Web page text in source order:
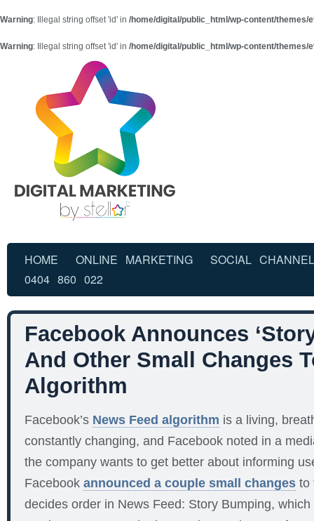
Warning: Illegal string offset 'id' in /home/digital/public_html/wp-content/themes/
Warning: Illegal string offset 'id' in /home/digital/public_html/wp-content/themes/
HOME ONLINE MARKETING
SOCIAL
0404 860 022
Facebook Announces
And Other Small Changes
Algorithm
Facebook’s News Feed algorithm is a living,
constantly changing, and Facebook noted in a
the company wants to get better about informing
Facebook announced a couple small changes to
decides order in News Feed: Story Bumping,